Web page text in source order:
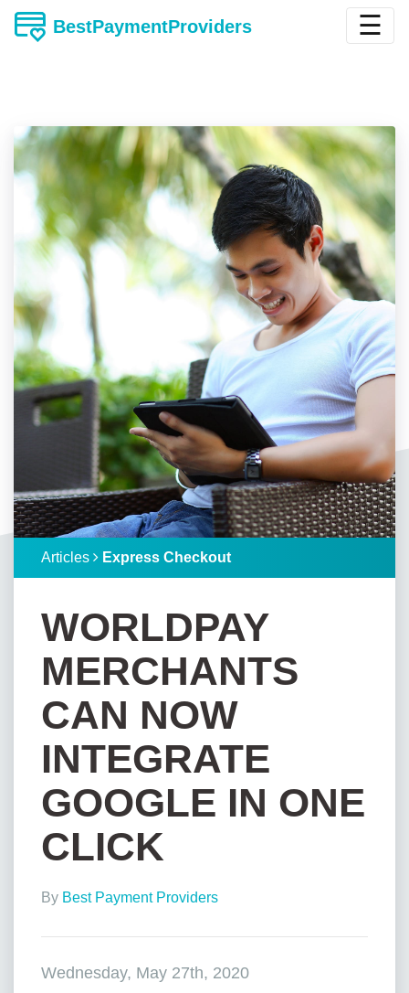
BestPaymentProviders ☰
Articles Express Checkout
WORLDPAY
MERCHANTS
CAN NOW
INTEGRATE
GOOGLE IN ONE
CLICK
By Best Payment Providers
Wednesday, May 27th, 2020